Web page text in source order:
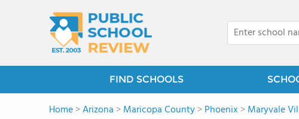
FIND SCHOOLS
Home>Arizona >Maricopa County>Phoenix >Maryvale